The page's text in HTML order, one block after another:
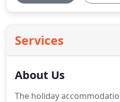
Services
About Us
The holiday